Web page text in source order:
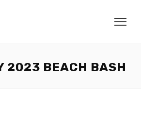
2023 BEACH BASH